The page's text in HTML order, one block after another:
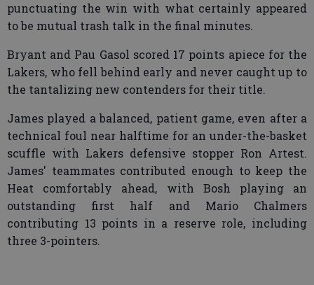
punctuating the win with what certainly appeared
to be mutual trash talk in the final minutes.
Bryant and Pau Gasol scored 17 points apiece for the
Lakers, who fell behind early and never caught up to
the tantalizing new contenders for their title.
James played a balanced, patient game, even after a
technical foul near halftime for an under-the-basket
scuffle with Lakers defensive stopper Ron Artest.
James' teammates contributed enough to keep the
Heat comfortably ahead, with Bosh playing an
outstanding first half and Mario Chalmers
contributing 13 points in a reserve role, including
three 3-pointers.